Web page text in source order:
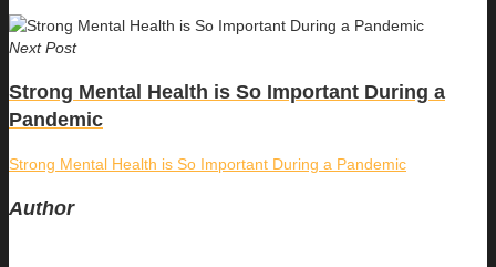
Next Post
Strong Mental Health is So Important During a
Pandemic
Strong Mental Health is So Important During a Pandemic
Author